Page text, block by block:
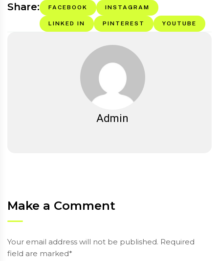
Share: FACEBOOK INSTAGRAM
LINKED IN PINTEREST YOUTUBE
Admin
Make a Comment
Your email address will not be published. Required
field are marked*